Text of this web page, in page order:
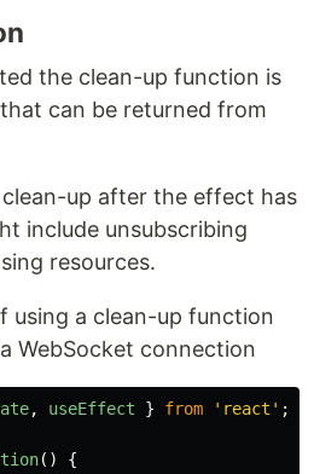
the clean-up function is
can be returned from
up after the effect has
include unsubscribing
resources.
using a clean-up function
WebSocket connection
, useEffect } from ' react ' ;
()
{